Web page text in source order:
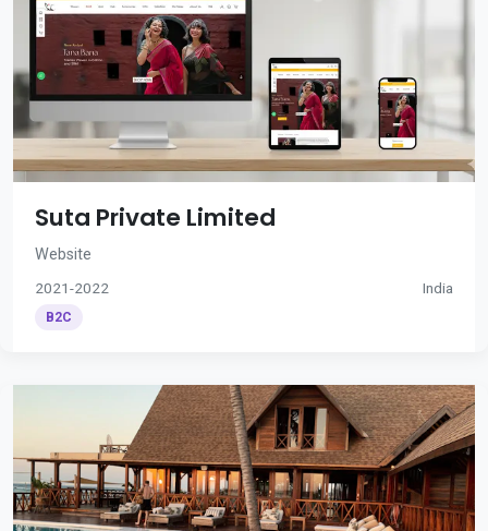
Suta Private Limited
Website
2021-2022 India
B2C